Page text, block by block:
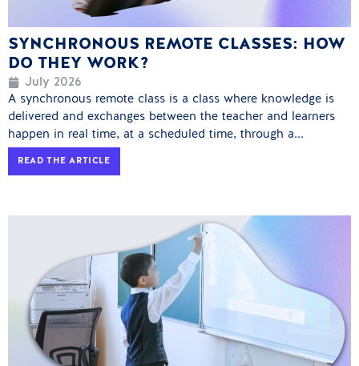
SYNCHRONOUS REMOTE CLASSES: HOW
DO THEY WORK?
July 2026
A synchronous remote class is a class where knowledge is
delivered and exchanges between the teacher and learners
happen in real time, at a scheduled time, through a...
READ THE ARTICLE